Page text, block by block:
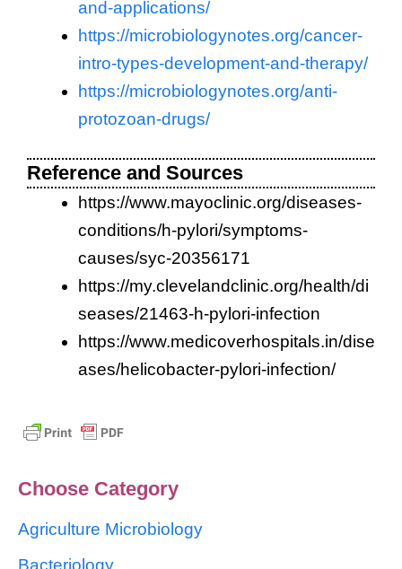
and-applications/
https://microbiologynotes.org/cancer-
intro-types-development-and-therapy/
https://microbiologynotes.org/anti-
protozoan-drugs/
Reference and Sources
https://www.mayoclinic.org/diseases-
conditions/h-pylori/symptoms-
causes/syc-20356171
https://my.clevelandclinic.org/health/di
seases/21463-h-pylori-infection
https://www.medicoverhospitals.in/dise
ases/helicobacter-pylori-infection/
Choose Category
Agriculture Microbiology